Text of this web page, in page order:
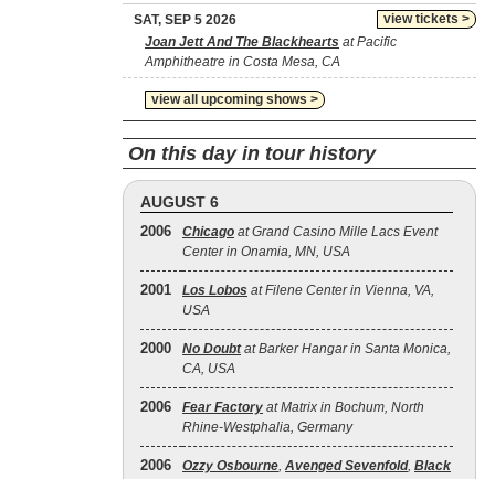
view tickets >
SAT, SEP 5 2026
Joan Jett And The Blackhearts at Pacific
Amphitheatre in Costa Mesa, CA
view all upcoming shows >
On this day in tour history
AUGUST 6
2006 Chicago at Grand Casino Mille Lacs Event
Center in Onamia, MN, USA
2001 Los Lobos at Filene Center in Vienna, VA,
USA
2000 No Doubtat Barker Hangar in Santa Monica,
CA, USA
2006 Fear Factory at Matrix in Bochum, North
Rhine-Westphalia, Germany
2006 Ozzy Osbourne, Avenged Sevenfold, Black